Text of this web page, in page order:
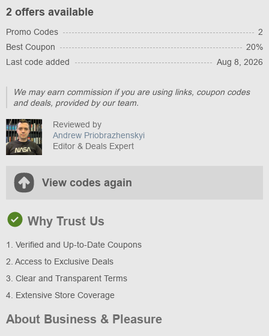
2 offers available
Promo Codes
2
Best Coupon
20%
Last code added
Aug 8, 2026
We may earn commission if you are using links, coupon codes
and deals, provided by our team.
Reviewed by
Andrew Priobrazhenskyi
Editor & Deals Expert
View codes again
Why Trust Us
1. Verified and Up-to-Date Coupons
2. Access to Exclusive Deals
3. Clear and Transparent Terms
4. Extensive Store Coverage
About Business & Pleasure